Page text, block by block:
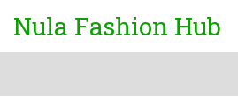
Nula Fashion Hub